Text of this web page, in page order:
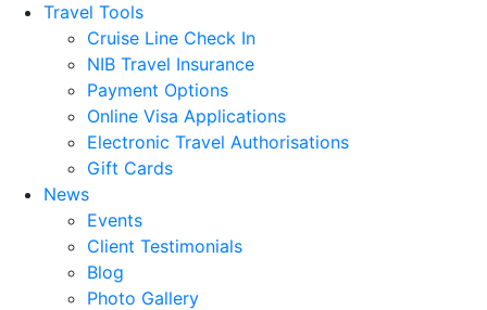
Travel Tools
Cruise Line Check In
NIB Travel Insurance
Payment Options
Online Visa Applications
Electronic Travel Authorisations
Gift Cards
News
Events
Client Testimonials
Blog
Photo Gallery